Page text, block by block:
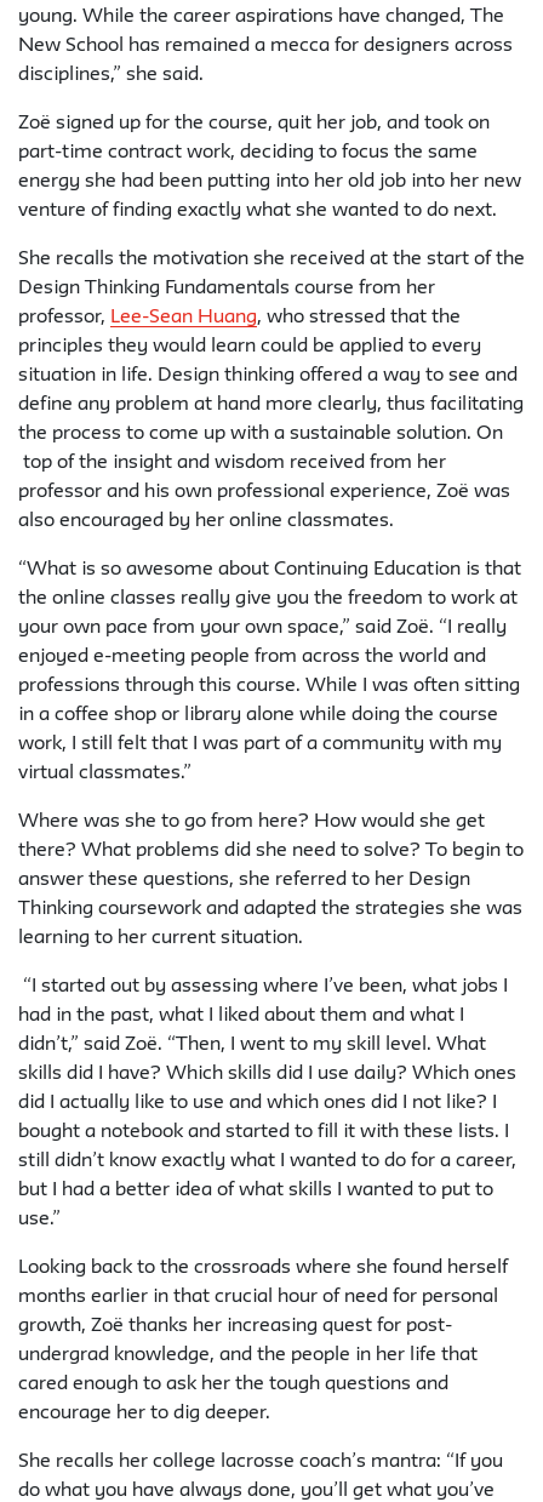
young. While the career aspirations have changed, The
New School has remained a mecca for designers across
disciplines,” she said.
Zoë signed up for the course, quit her job, and took on
part-time contract work, deciding to focus the same
energy she had been putting into her old job into her new
venture of finding exactly what she wanted to do next.
She recalls the motivation she received at the start of the
Design Thinking Fundamentals course from her
professor, Lee-Sean Huang, who stressed that the
principles they would learn could be applied to every
situation in life. Design thinking offered a way to see and
define any problem at hand more clearly, thus facilitating
the process to come up with a sustainable solution. On
top of the insight and wisdom received from her
professor and his own professional experience, Zoë was
also encouraged by her online classmates.
“What is so awesome about Continuing Education is that
the online classes really give you the freedom to work at
your own pace from your own space,” said Zoë. “I really
enjoyed e-meeting people from across the world and
professions through this course. While I was often sitting
in a coffee shop or library alone while doing the course
work, I still felt that I was part of a community with my
virtual classmates.”
Where was she to go from here? How would she get
there? What problems did she need to solve? To begin to
answer these questions, she referred to her Design
Thinking coursework and adapted the strategies she was
learning to her current situation.
“I started out by assessing where I’ve been, what jobs I
had in the past, what I liked about them and what I
didn’t,” said Zoë. “Then, I went to my skill level. What
skills did I have? Which skills did I use daily? Which ones
did I actually like to use and which ones did I not like? I
bought a notebook and started to fill it with these lists. I
still didn’t know exactly what I wanted to do for a career,
but I had a better idea of what skills I wanted to put to
use.”
Looking back to the crossroads where she found herself
months earlier in that crucial hour of need for personal
growth, Zoë thanks her increasing quest for post-
undergrad knowledge, and the people in her life that
cared enough to ask her the tough questions and
encourage her to dig deeper.
She recalls her college lacrosse coach’s mantra: “If you
do what you have always done, you’ll get what you’ve